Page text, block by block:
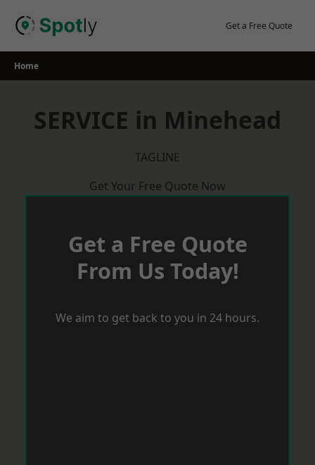
Get a Free Quote
Home
SERVICE in Minehead
TAGLINE
Get Your Free Quote Now
Get a Free Quote
From Us Today!
We aim to get back to you in 24 hours.